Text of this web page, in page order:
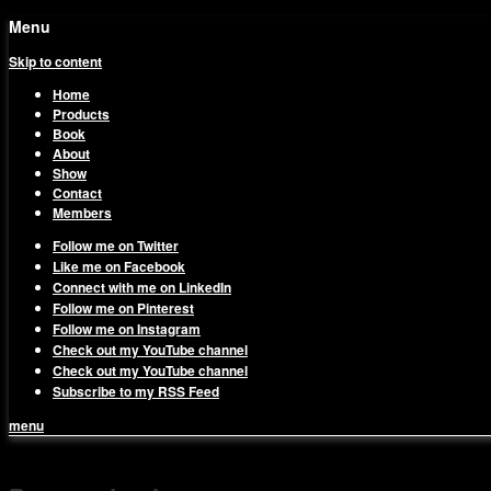
Menu
Skip to content
Home
Products
Book
About
Show
Contact
Members
Follow me on Twitter
Like me on Facebook
Connect with me on LinkedIn
Follow me on Pinterest
Follow me on Instagram
Check out my YouTube channel
Check out my YouTube channel
Subscribe to my RSS Feed
menu
1on1 Business & Marketing